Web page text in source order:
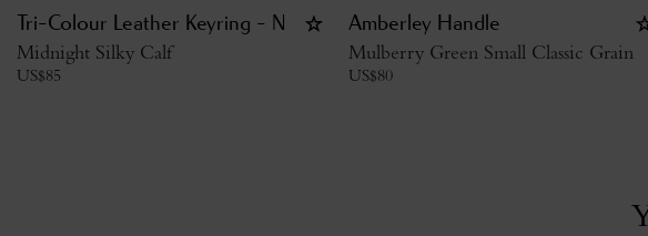
Tri-Colour Leather Keyring - N
Midnight Silky Calf
US$85
Amberley Handle
Mulberry Green Small Classic Grain
US$80